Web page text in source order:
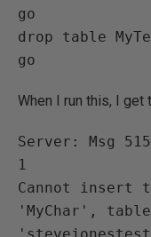
go
drop table
When I run this, I get
Server: Msg
1
Cannot insert
'MyChar', table